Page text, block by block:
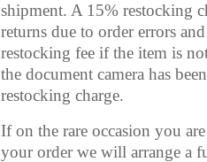
shipment. A 15% restocking
returns due to order errors
restocking fee if the item is
the document camera has
restocking charge.
If on the rare occasion you
your order we will arrange a